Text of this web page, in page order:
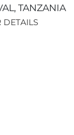
TANZANIA
DETAILS